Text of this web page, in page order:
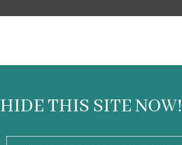
HIDE THIS SITE NOW!